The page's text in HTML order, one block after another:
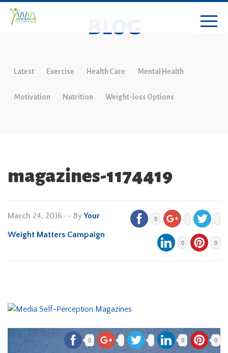
BLOG
Latest Exercise Health Care Mental Health
Motivation Nutrition Weight-loss Options
magazines-1174419
March 24, 2016 • • ByYour
Weight Matters Campaign
0
0 0
0 0 0